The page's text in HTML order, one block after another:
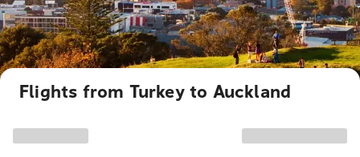
Flights from Turkey to Auckland